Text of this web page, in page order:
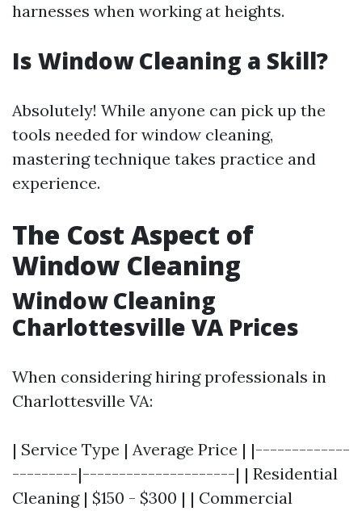
harnesses when working at heights.
Is Window Cleaning a Skill?
Absolutely! While anyone can pick up the
tools needed for window cleaning,
mastering technique takes practice and
experience.
The Cost Aspect of
Window Cleaning
Window Cleaning
Charlottesville VA Prices
When considering hiring professionals in
Charlottesville VA:
| Service Type | Average Price | |-------------
---------|---------------------| | Residential
Cleaning | $150 - $300 | | Commercial